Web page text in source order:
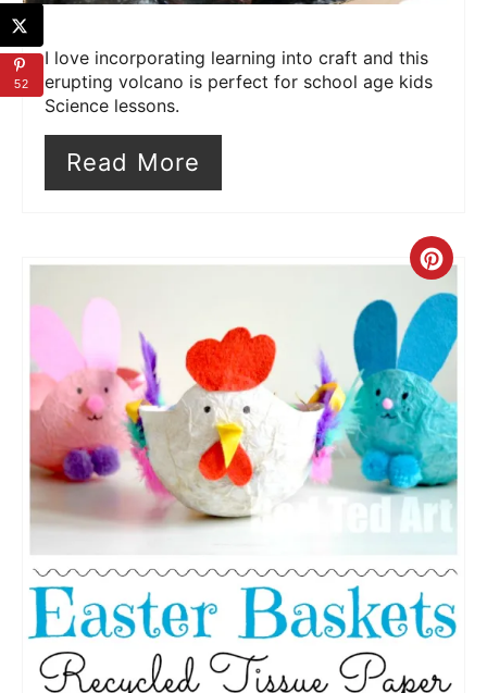
I love incorporating learning into craft and this
erupting volcano is perfect for school age kids
Science lessons.
Read More
Pin
52